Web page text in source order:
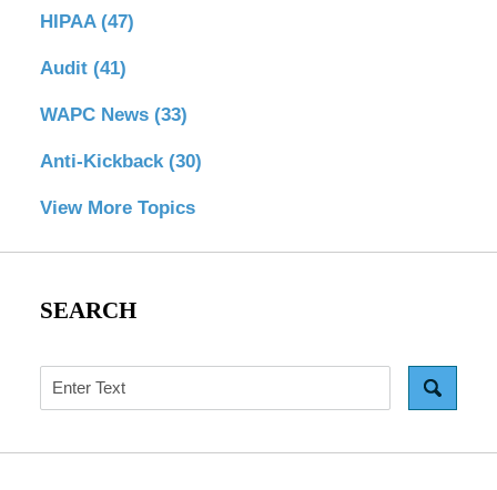
HIPAA (47)
Audit (41)
WAPC News (33)
Anti-Kickback (30)
View More Topics
SEARCH
Search